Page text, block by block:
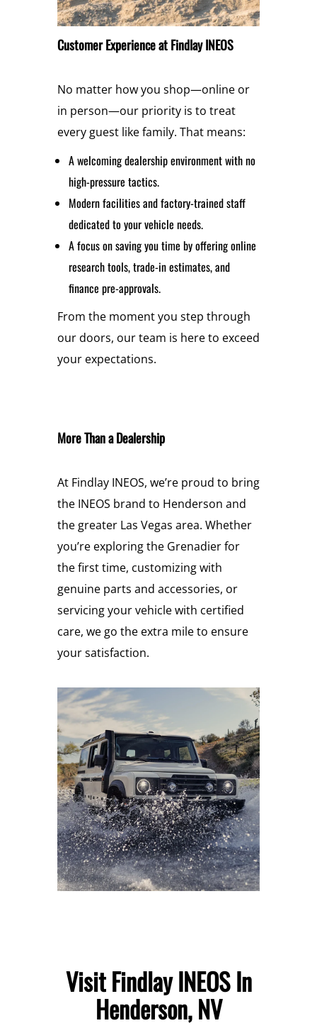
Customer Experience at Findlay INEOS
No matter how you shop—online or
in person—our priority is to treat
every guest like family. That means:
A welcoming dealership environment with no
high-pressure tactics.
Modern facilities and factory-trained staff
dedicated to your vehicle needs.
A focus on saving you time by offering online
research tools, trade-in estimates, and
finance pre-approvals.
From the moment you step through
our doors, our team is here to exceed
your expectations.
More Than a Dealership
At Findlay INEOS, we’re proud to bring
the INEOS brand to Henderson and
the greater Las Vegas area. Whether
you’re exploring the Grenadier for
the first time, customizing with
genuine parts and accessories, or
servicing your vehicle with certified
care, we go the extra mile to ensure
your satisfaction.
Visit Findlay INEOS In
Henderson, NV